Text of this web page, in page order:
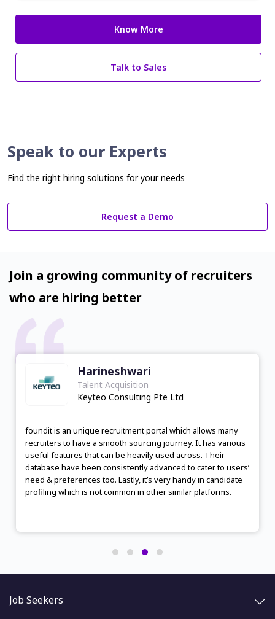
Know More
Talk to Sales
Speak to our Experts
Find the right hiring solutions for your needs
Request a Demo
Join a growing community of recruiters
who are hiring better
Harineshwari
Talent Acquisition
Keyteo Consulting Pte Ltd
foundit is an unique recruitment portal which allows many
recruiters to have a smooth sourcing journey. It has various
useful features that can be heavily used across. Their
database have been consistently advanced to cater to users’
need & preferences too. Lastly, it’s very handy in candidate
profiling which is not common in other similar platforms.
Job Seekers